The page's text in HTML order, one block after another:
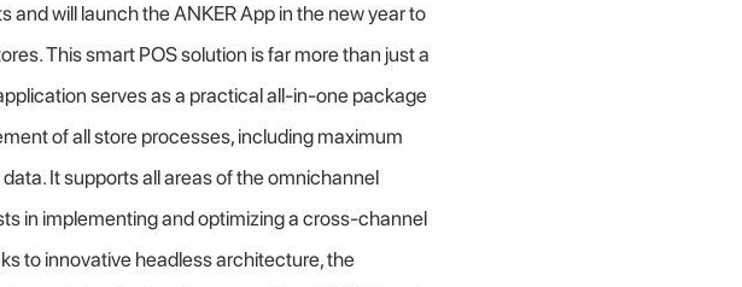
and will launch the ANKER App in the new year to
This smart POS solution is far more than just a
serves as a practical all-in-one package
of all store processes, including maximum
It supports all areas of the omnichannel
in implementing and optimizing a cross-channel
to innovative headless architecture, the